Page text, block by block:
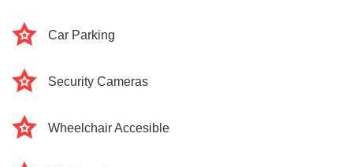
Car Parking
Security Cameras
Wheelchair Accesible